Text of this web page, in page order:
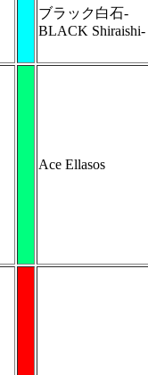
ブラック白石-
BLACK Shiraishi-
Ace Ellasos